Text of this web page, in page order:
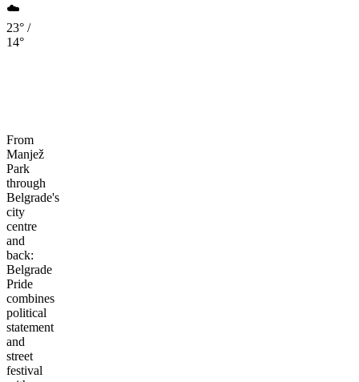
☁️
23° /
14°
From
Manjež
Park
through
Belgrade's
city
centre
and
back:
Belgrade
Pride
combines
political
statement
and
street
festival